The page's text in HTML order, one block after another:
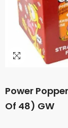
Power
Of 48) GW